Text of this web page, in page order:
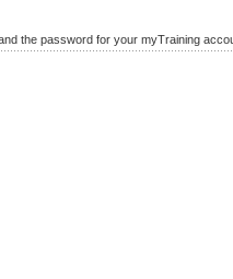
the password for your myTraining